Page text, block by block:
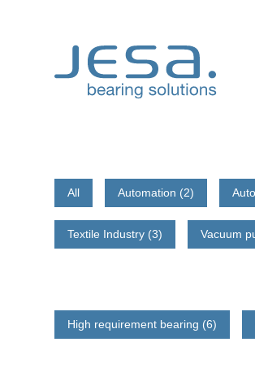
All Automation (2)
Textile Industry (3) Vacuum
High requirement bearing (6)